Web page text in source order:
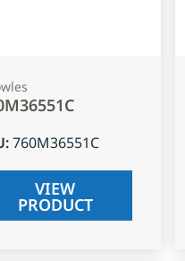
:760M36551C
VIEW
PRODUCT